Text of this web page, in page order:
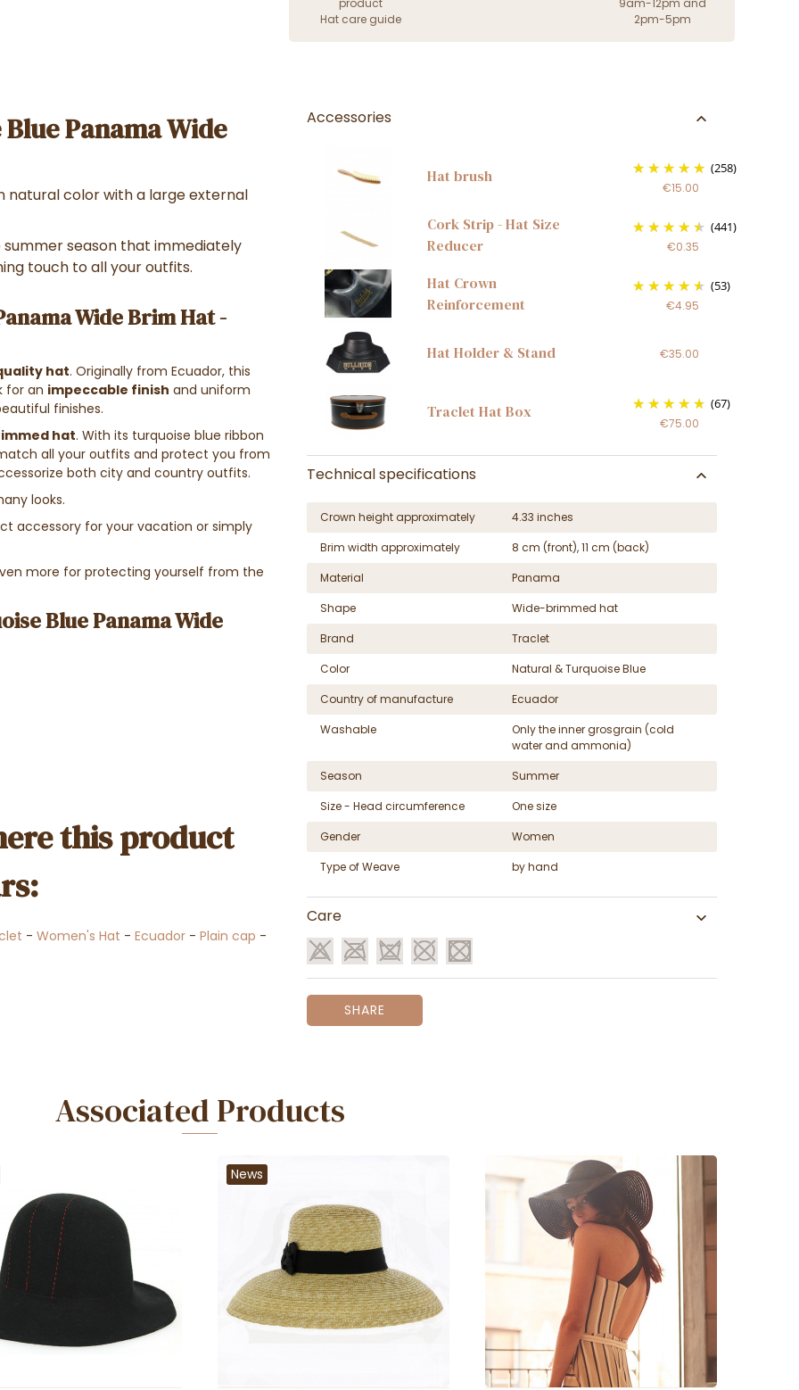
Hat care guide
2pm-5pm
Panama Wide
natural color with a large external
season that immediately
touch to all your outfits.
Wide Brim Hat -
hat. Originally from Ecuador, this
for an impeccable finish and uniform
finishes.
hat. With its turquoise blue ribbon
all your outfits and protect you from
both city and country outfits.
looks.
accessory for your vacation or simply
more for protecting yourself from the
Blue Panama Wide
this product
- Women's Hat - Ecuador- Plain cap -
Accessories
Hat brush (258)
€15.00
Cork Strip - Hat Size
Reducer
(441)
€0.35
Hat Crown
Reinforcement
(53)
€4.95
Hat Holder & Stand €35.00
Traclet Hat Box (67)
€75.00
Technical specifications
Crown height approximately
4.33 inches
Brim width approximately
8 cm (front), 11 cm (back)
Material
Panama
Shape
Wide-brimmed hat
Brand
Traclet
Color
Natural & Turquoise Blue
Country of manufacture
Ecuador
Washable
Only the inner grosgrain (cold
water and ammonia)
Season
Summer
Size - Head circumference
One size
Gender
Women
Type of Weave
by hand
Care
SHARE
Associated Products
News